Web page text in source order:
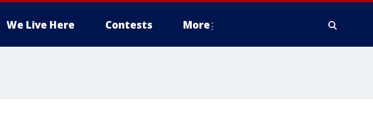
We Live Here Contests More